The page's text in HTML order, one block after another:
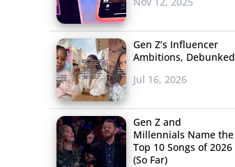
Gen Z’s Influencer
Ambitions, Debunked
Jul 16, 2026
Gen Z and
Millennials Name the
Top 10 Songs of 2026
(So Far)